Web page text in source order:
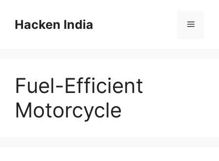
contentHacken India Menu
Fuel-Efficient
Motorcycle